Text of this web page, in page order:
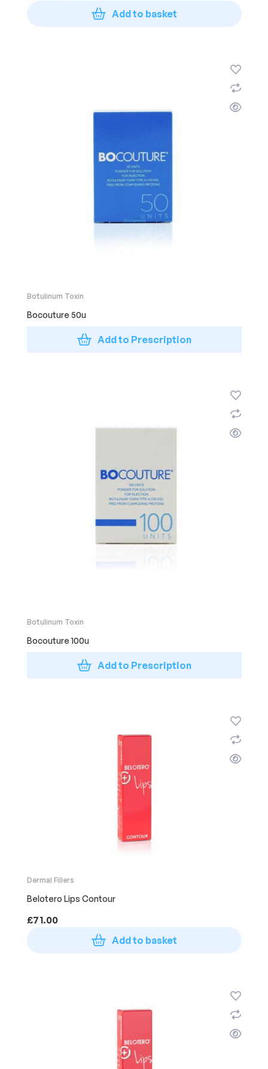
Add to basket
Botulinum Toxin
Bocouture 50u
Add to Prescription
Botulinum Toxin
Bocouture 100u
Add to Prescription
Dermal Fillers
Belotero Lips Contour
£71.00
Add to basket